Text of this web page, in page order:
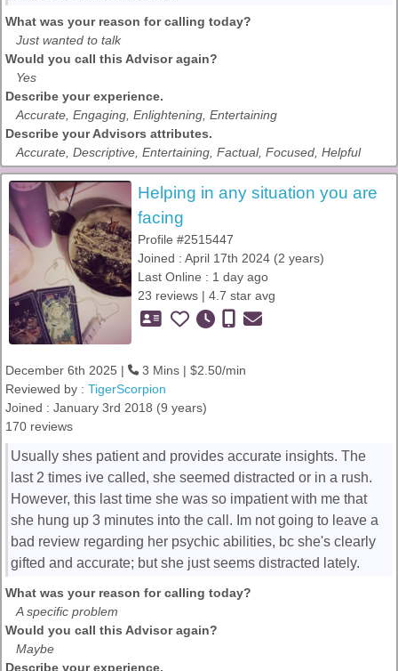
What was your reason for calling today?
Just wanted to talk
Would you call this Advisor again?
Yes
Describe your experience.
Accurate, Engaging, Enlightening, Entertaining
Describe your Advisors attributes.
Accurate, Descriptive, Entertaining, Factual, Focused, Helpful
Helping in any situation you are
facing
Profile #2515447
Joined : April 17th 2024 (2 years)
Last Online : 1 day ago
23 reviews | 4.7 star avg
December 6th 2025 |
3 Mins | $2.50/min
Reviewed by : TigerScorpion
Joined : January 3rd 2018 (9 years)
170 reviews
Usually shes patient and provides accurate insights. The
last 2 times ive called, she seemed distracted or in a rush.
However, this last time she was so impatient with me that
she hung up 3 minutes into the call. Im not going to leave a
bad review regarding her psychic abilities, bc she's clearly
gifted and accurate; but she just seems distracted lately.
What was your reason for calling today?
A specific problem
Would you call this Advisor again?
Maybe
Describe your experience.